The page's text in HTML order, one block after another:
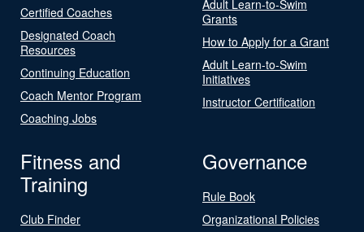
Certified Coaches
Designated Coach
Resources
Continuing Education
Coach Mentor Program
Coaching Jobs
Adult Learn-to-Swim
Grants
How to Apply for a Grant
Adult Learn-to-Swim
Initiatives
Instructor Certification
Fitness and
Training
Club Finder
Governance
Rule Book
Organizational Policies